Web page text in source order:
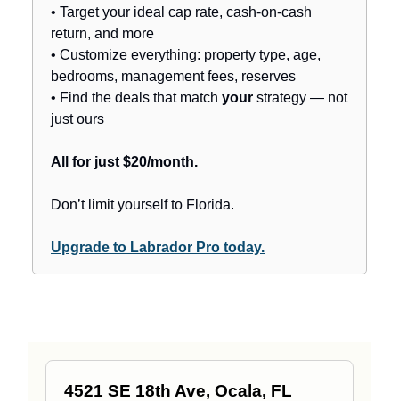
• Target your ideal cap rate, cash-on-cash
return, and more
• Customize everything: property type, age,
bedrooms, management fees, reserves
• Find the deals that match your strategy — not
just ours
All for just $20/month.
Don’t limit yourself to Florida.
Upgrade to Labrador Pro today.
4521 SE 18th Ave, Ocala, FL